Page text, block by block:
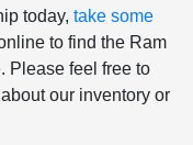
today,take some
to find the Ram
Please feel free to
our inventory or